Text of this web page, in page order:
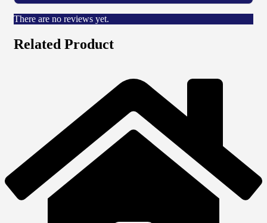
There are no reviews yet.
Related Product